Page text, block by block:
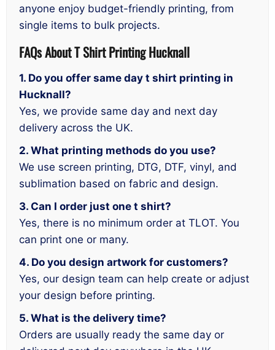
anyone enjoy budget-friendly printing, from
single items to bulk projects.
FAQs About T Shirt Printing Hucknall
1. Do you offer same day t shirt printing in
Hucknall?
Yes, we provide same day and next day
delivery across the UK.
2. What printing methods do you use?
We use screen printing, DTG, DTF, vinyl, and
sublimation based on fabric and design.
3. Can I order just one t shirt?
Yes, there is no minimum order at TLOT. You
can print one or many.
4. Do you design artwork for customers?
Yes, our design team can help create or adjust
your design before printing.
5. What is the delivery time?
Orders are usually ready the same day or